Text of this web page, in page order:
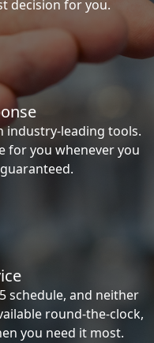
decision for you.
industry-leading tools.
for you whenever you
schedule, and neither
round-the-clock,
you need it most.